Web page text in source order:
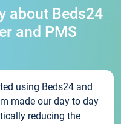
about Beds24
and PMS
using Beds24 and
made our day to day
reducing the